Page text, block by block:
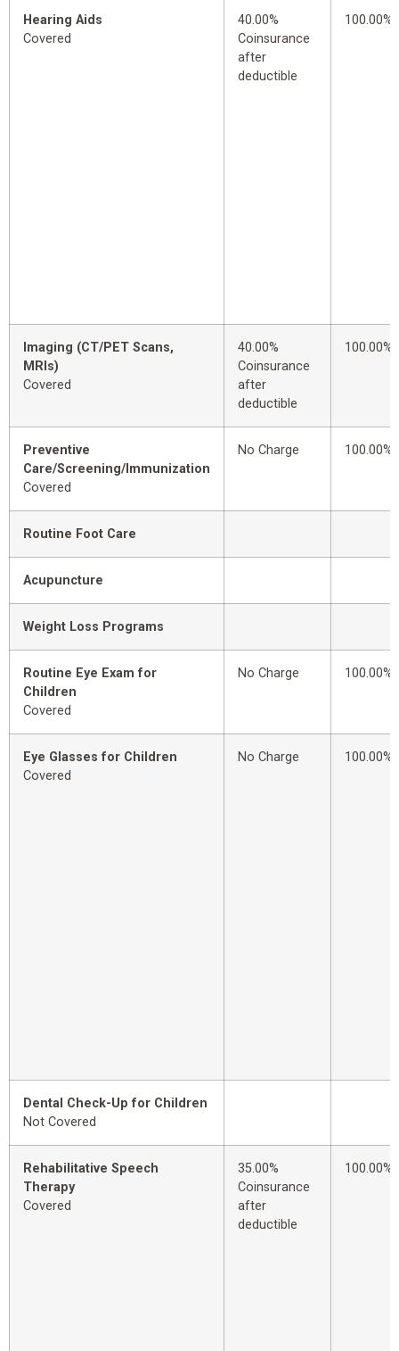
Hearing Aids
Covered
40.00%
Coinsurance
after
deductible
100.00%
Imaging (CT/PET Scans,
MRIs)
Covered
40.00%
Coinsurance
after
deductible
100.00%
Preventive
Care/Screening/Immunization
Covered
No Charge 100.00%
Routine Foot Care
Acupuncture
Weight Loss Programs
Routine Eye Exam for
Children
Covered
No Charge 100.00%
Eye Glasses for Children
Covered
No Charge 100.00%
Dental Check-Up for Children
Not Covered
Rehabilitative Speech
Therapy
Covered
35.00%
Coinsurance
after
deductible
100.00%